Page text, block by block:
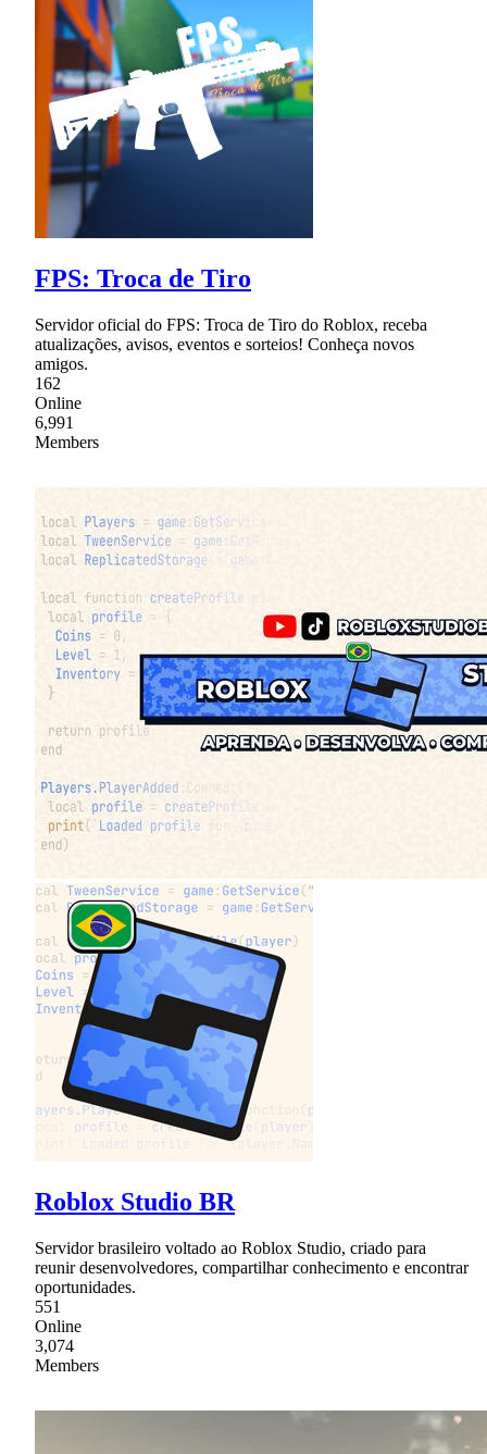
FPS: Troca de Tiro
Servidor oficial do FPS: Troca de Tiro do Roblox, receba
atualizações, avisos, eventos e sorteios! Conheça novos
amigos.
162
Online
6,991
Members
Roblox Studio BR
Servidor brasileiro voltado ao Roblox Studio, criado para
reunir desenvolvedores, compartilhar conhecimento e encontrar
oportunidades.
551
Online
3,074
Members